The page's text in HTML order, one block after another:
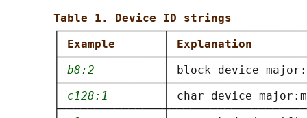
Table 1. Device ID strings
Example
b8:2
│ block device
c128:1
│ char device